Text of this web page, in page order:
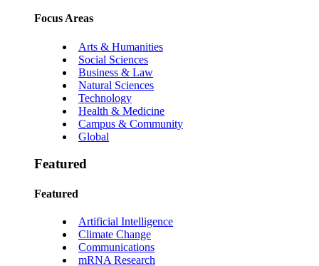
Focus Areas
Arts & Humanities
Social Sciences
Business & Law
Natural Sciences
Technology
Health & Medicine
Campus & Community
Global
Featured
Featured
Artificial Intelligence
Climate Change
Communications
mRNA Research